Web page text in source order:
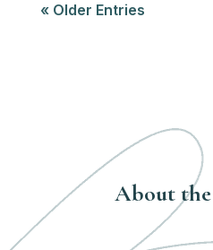
« Older Entries
About